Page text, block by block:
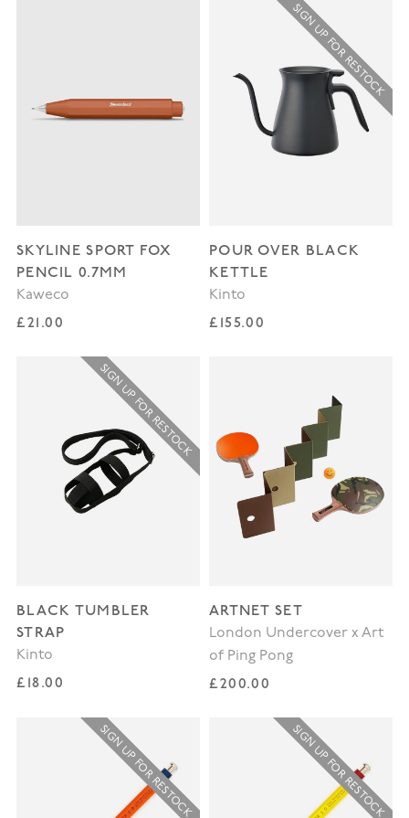
SKYLINE SPORT FOX
PENCIL 0.7MM
Kaweco
Regular price
£21.00
SIGN UP FOR RESTOCK
POUR OVER BLACK
KETTLE
Kinto
Regular price
£155.00
SIGN UP FOR RESTOCK
BLACK TUMBLER
STRAP
Kinto
Regular price
£18.00
ARTNET SET
London Undercover x Art
of Ping Pong
Regular price
£200.00
SIGN UP FOR RESTOCK SIGN UP FOR RESTOCK